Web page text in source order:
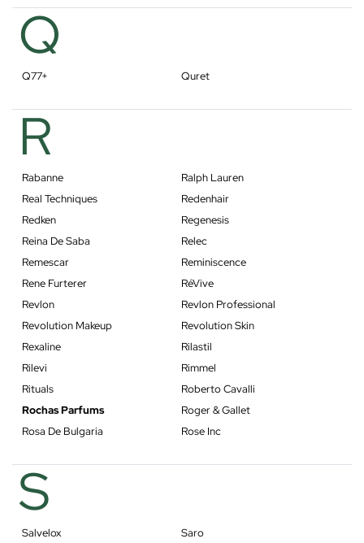
Q
Q77+ Quret
R
Rabanne
Ralph Lauren
Real Techniques
Redenhair
Redken
Regenesis
Reina De Saba
Relec
Remescar
Reminiscence
Rene Furterer
RéVive
Revlon
Revlon Professional
Revolution Makeup
Revolution Skin
Rexaline
Rilastil
Rilevi
Rimmel
Rituals
Roberto Cavalli
Rochas Parfums
Roger & Gallet
Rosa De Bulgaria
Rose Inc
S
Salvelox
Saro